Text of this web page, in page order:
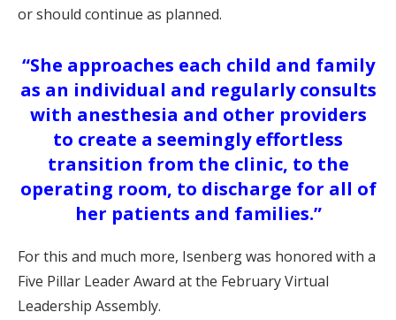
or should continue as planned.
“She approaches each child and family
as an individual and regularly consults
with anesthesia and other providers
to create a seemingly effortless
transition from the clinic, to the
operating room, to discharge for all of
her patients and families.”
For this and much more, Isenberg was honored with a
Five Pillar Leader Award at the February Virtual
Leadership Assembly.